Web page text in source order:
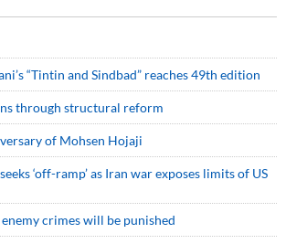
“Tintin and Sindbad” reaches 49th edition
through structural reform
of Mohsen Hojaji
‘off-ramp’ as Iran war exposes limits of US
crimes will be punished